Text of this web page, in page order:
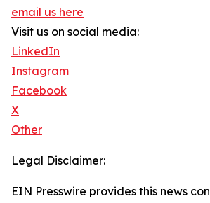
email us here
Visit us on social media:
LinkedIn
Instagram
Facebook
X
Other
Legal Disclaimer:
EIN Presswire provides this news